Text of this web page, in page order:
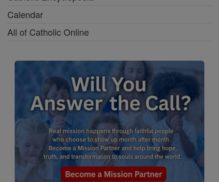
Calendar
All of Catholic Online